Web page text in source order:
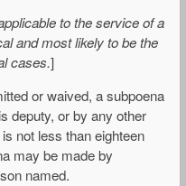
to the service of a
and most likely to be the
cases.]
or waived, a subpoena
deputy, or by any other
not less than eighteen
may be made by
named.